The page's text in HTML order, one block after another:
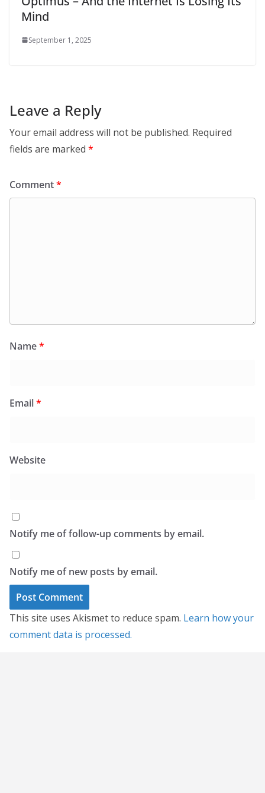
Mind
September 1, 2025
Leave a Reply
Your email address will not be published. Required
fields are marked *
Comment*
Name*
Email*
Website
Notify me of follow-up comments by email.
Notify me of new posts by email.
This site uses Akismet to reduce spam. Learn how your
comment data is processed.